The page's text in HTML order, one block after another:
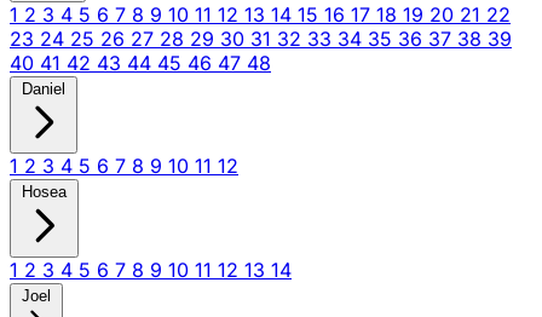
1 2 3 4 5 6 7 8 9 10 11 12 13 14 15 16 17 18 19 20 21 22
23 24 25 26 27 28 29 30 31 32 33 34 35 36 37 38 39
40 41 42 43 44 45 46 47 48
Daniel
1 2 3 4 5 6 7 8 9 10 11 12
Hosea
1 2 3 4 5 6 7 8 9 10 11 12 13 14
Joel